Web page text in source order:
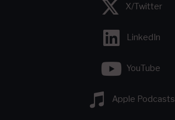
X/Twitter
LinkedIn
YouTube
Apple Podcasts